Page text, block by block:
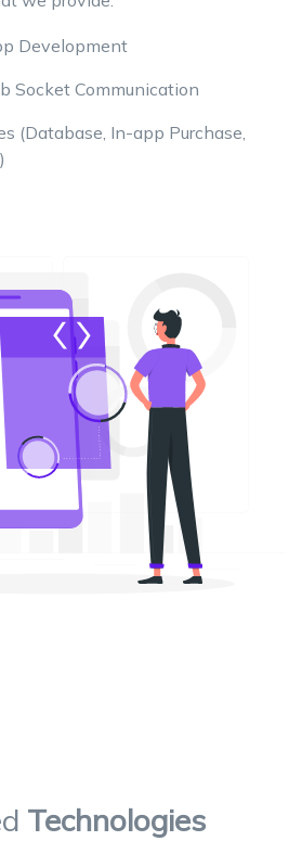
Development
Socket Communication
(Database, In-app Purchase,
Technologies